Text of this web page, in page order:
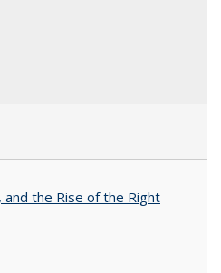
and the Rise of the Right